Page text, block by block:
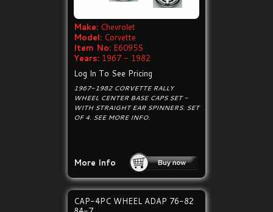
Make: Chevrolet
Model: Corvette
Item No: E6095S
Years: 1967 - 1982
Log In To See Pricing
1967-1982 CORVETTE RALLY
WHEEL CENTER BASE CAPS SET -
WITH STRAIGHT EAR SPINNERS. SET
OF 4. SEE MORE INFO.
More Info
CAP-4PC WHEEL ADAP 76-82